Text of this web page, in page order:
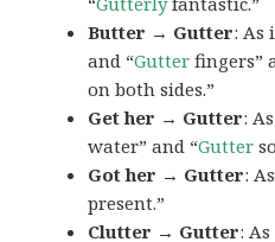
Butter → Gutter: As
and “Gutter fingers”
on both sides.”
Get her → Gutter:
water” and “Gutter
Got her → Gutter:
present.”
Clutter → Gutter: